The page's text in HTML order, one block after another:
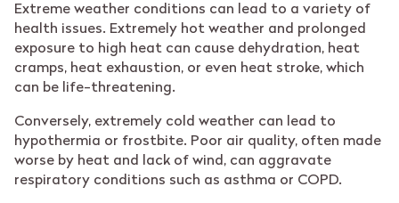
Extreme weather conditions can lead to a variety of
health issues. Extremely hot weather and prolonged
exposure to high heat can cause dehydration, heat
cramps, heat exhaustion, or even heat stroke, which
can be life-threatening.
Conversely, extremely cold weather can lead to
hypothermia or frostbite. Poor air quality, often made
worse by heat and lack of wind, can aggravate
respiratory conditions such as asthma or COPD.